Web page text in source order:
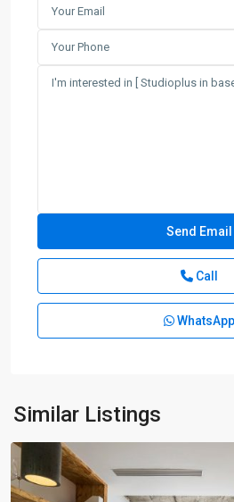
Call
WhatsApp
Similar Listings
Gu
Ning
District